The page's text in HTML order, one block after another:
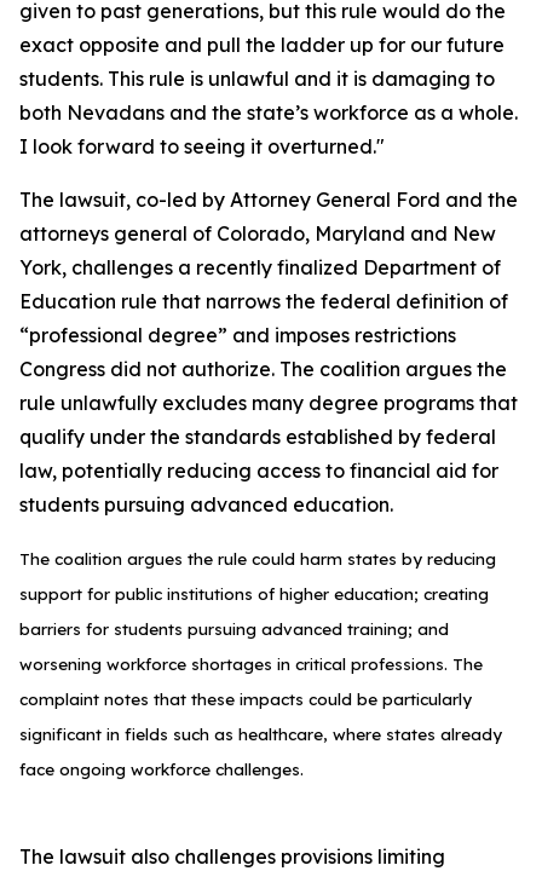
given to past generations, but this rule would do the
exact opposite and pull the ladder up for our future
students. This rule is unlawful and it is damaging to
both Nevadans and the state’s workforce as a whole.
I look forward to seeing it overturned."
The lawsuit, co-led by Attorney General Ford and the
attorneys general of Colorado, Maryland and New
York, challenges a recently finalized Department of
Education rule that narrows the federal definition of
“professional degree” and imposes restrictions
Congress did not authorize. The coalition argues the
rule unlawfully excludes many degree programs that
qualify under the standards established by federal
law, potentially reducing access to financial aid for
students pursuing advanced education.
The coalition argues the rule could harm states by reducing
support for public institutions of higher education; creating
barriers for students pursuing advanced training; and
worsening workforce shortages in critical professions. The
complaint notes that these impacts could be particularly
significant in fields such as healthcare, where states already
face ongoing workforce challenges.
The lawsuit also challenges provisions limiting